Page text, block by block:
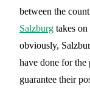
between the
Salzburg takes
obviously,
have done for the
guarantee their